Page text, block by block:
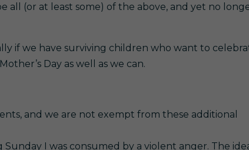
all (or at least some) of the above, and yet no
if we have surviving children who want to
Day as well as we can.
and we are not exempt from these additional
I was consumed by a violent anger. The